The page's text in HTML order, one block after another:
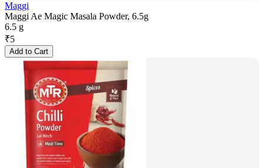
Maggi
Maggi Ae Magic Masala Powder, 6.5g
6.5 g
₹5
Add to Cart